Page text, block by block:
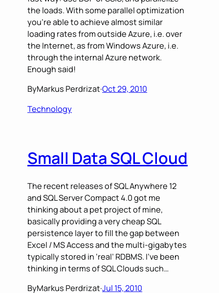
the loads. With some parallel optimization
you’re able to achieve almost similar
loading rates from outside Azure, i.e. over
the Internet, as from Windows Azure, i.e.
through the internal Azure network.
Enough said!
ByMarkus Perdrizat·Oct 29, 2010
Technology
Small Data SQL Cloud
The recent releases of SQL Anywhere 12
and SQL Server Compact 4.0 got me
thinking about a pet project of mine,
basically providing a very cheap SQL
persistence layer to fill the gap between
Excel / MS Access and the multi-gigabytes
typically stored in ‘real’ RDBMS. I’ve been
thinking in terms of SQL Clouds such…
ByMarkus Perdrizat·Jul 15, 2010